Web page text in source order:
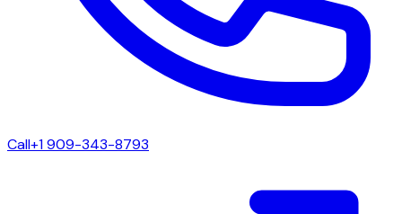
Call+1 909-343-8793